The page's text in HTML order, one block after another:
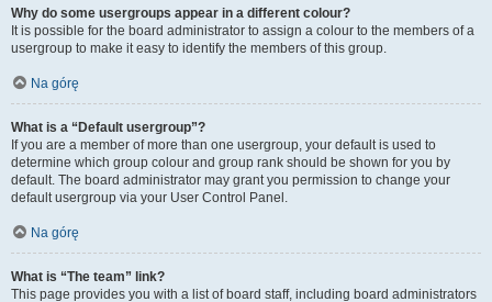
Why do some usergroups appear in a different colour?
It is possible for the board administrator to assign a colour to the members of a
usergroup to make it easy to identify the members of this group.
Na górę
What is a “Default usergroup”?
If you are a member of more than one usergroup, your default is used to
determine which group colour and group rank should be shown for you by
default. The board administrator may grant you permission to change your
default usergroup via your User Control Panel.
Na górę
What is “The team” link?
This page provides you with a list of board staff, including board administrators